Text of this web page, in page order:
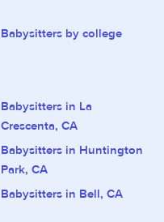
Babysitters by college
Babysitters in La
Crescenta, CA
Babysitters in Huntington
Park, CA
Babysitters in Bell, CA